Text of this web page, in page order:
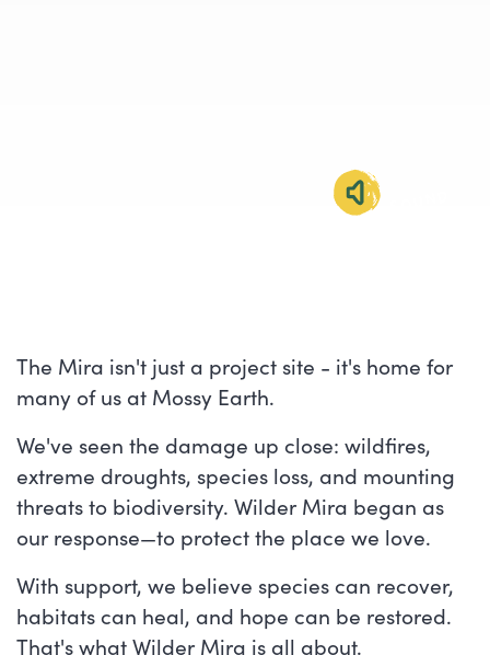
The Mira isn't just a project site - it's home for
many of us at Mossy Earth.
We've seen the damage up close: wildfires,
extreme droughts, species loss, and mounting
threats to biodiversity. Wilder Mira began as
our response—to protect the place we love.
With support, we believe species can recover,
habitats can heal, and hope can be restored.
That's what Wilder Mira is all about.